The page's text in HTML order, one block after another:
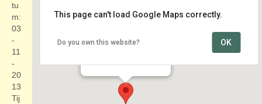
Curiosa Fair Heemskerk
This page can't load Google Maps correctly.
Do you own this website? OK
tu
m:
03
-
11
-
20
13
Tij